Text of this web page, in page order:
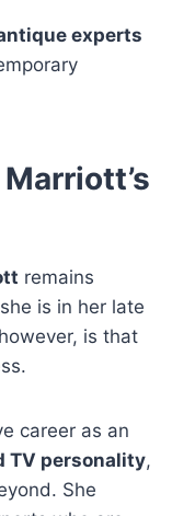
experts
remains
is in her late
is that
career as an
TV personality,
She